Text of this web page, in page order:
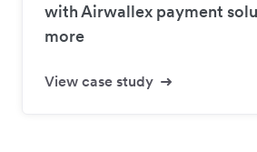
with Airwallex payment
more
View case study